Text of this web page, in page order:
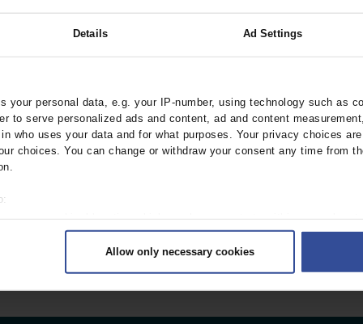
Details Ad Settings
your personal data, e.g. your IP-number, using technology such as
to serve personalized ads and content, ad and content
who uses your data and for what purposes. Your privacy choices
choices. You can change or withdraw your consent any time from
scanning it for specific characteristics (fingerprinting)
data is processed and set your preferences in the
collected from your use of their services.
Allow only necessary cookies
10/2026 9/2026 8/2026